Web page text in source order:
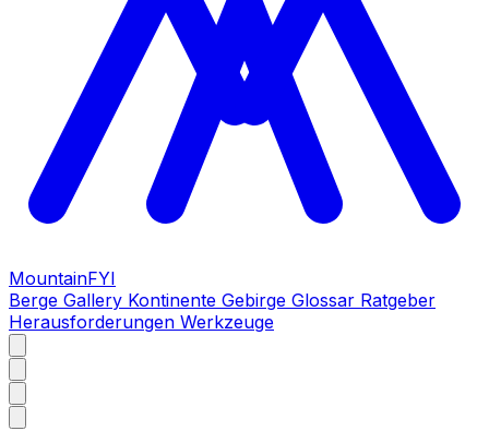
MountainFYI
Berge Gallery Kontinente Gebirge Glossar Ratgeber
Herausforderungen Werkzeuge